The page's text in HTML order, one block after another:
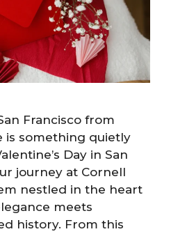
Francisco from
is something quietly
Day in San
journey at Cornell
nestled in the heart
meets
history. From this